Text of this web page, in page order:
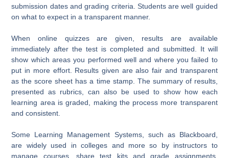
submission dates and grading criteria. Students are well guided
on what to expect in a transparent manner.
When online quizzes are given, results are available
immediately after the test is completed and submitted. It will
show which areas you performed well and where you failed to
put in more effort. Results given are also fair and transparent
as the score sheet has a time stamp. The summary of results,
presented as rubrics, can also be used to show how each
learning area is graded, making the process more transparent
and consistent.
Some Learning Management Systems, such as Blackboard,
are widely used in colleges and more so by instructors to
manage courses, share test kits and grade assignments.